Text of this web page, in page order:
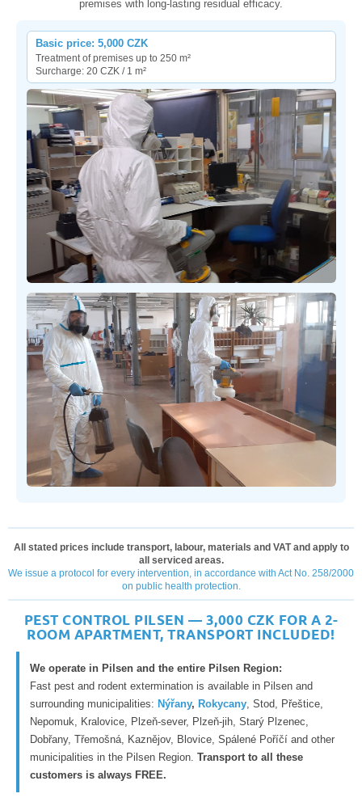
premises with long-lasting residual efficacy.
Basic price: 5,000 CZK
Treatment of premises up to 250 m²
Surcharge: 20 CZK / 1 m²
All stated prices include transport, labour, materials and VAT and apply to
all serviced areas.
We issue a protocol for every intervention, in accordance with Act No. 258/2000
on public health protection.
PEST CONTROL PILSEN — 3,000 CZK FOR A 2-
ROOM APARTMENT, TRANSPORT INCLUDED!
We operate in Pilsen and the entire Pilsen Region:
Fast pest and rodent extermination is available in Pilsen and
surrounding municipalities: Nýřany, Rokycany, Stod, Přeštice,
Nepomuk, Kralovice, Plzeň-sever, Plzeň-jih, Starý Plzenec,
Dobřany, Třemošná, Kaznějov, Blovice, Spálené Poříčí and other
municipalities in the Pilsen Region. Transport to all these
customers is always FREE.